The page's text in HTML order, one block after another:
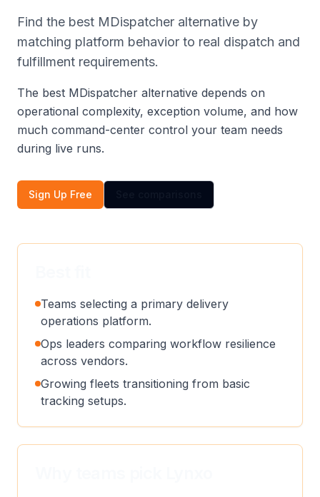
Find the best MDispatcher alternative by
matching platform behavior to real dispatch and
fulfillment requirements.
The best MDispatcher alternative depends on
operational complexity, exception volume, and how
much command-center control your team needs
during live runs.
Sign Up Free
Teams selecting a primary delivery
operations platform.
Ops leaders comparing workflow resilience
across vendors.
Growing fleets transitioning from basic
tracking setups.